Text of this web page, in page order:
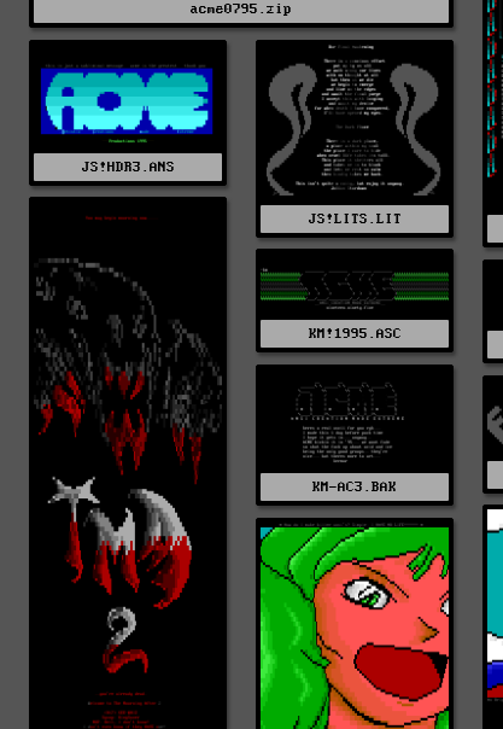
acme0795.zip
JS!HDR3.ANS
JS!LITS.LIT
KM!1995.ASC
KM-AC3.BAK